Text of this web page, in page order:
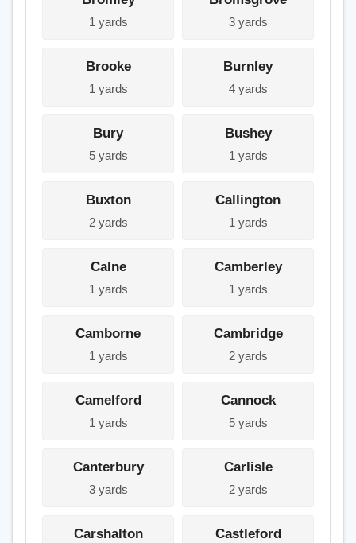
1 yards 3 yards
Brooke
1 yards
Burnley
4 yards
Bury
5 yards
Bushey
1 yards
Buxton
2 yards
Callington
1 yards
Calne
1 yards
Camberley
1 yards
Camborne
1 yards
Cambridge
2 yards
Camelford
1 yards
Cannock
5 yards
Canterbury
3 yards
Carlisle
2 yards
Carshalton Castleford